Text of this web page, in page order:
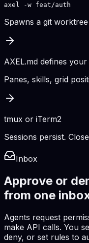
axel -w feat/auth
Spawns a git
AXEL.md defines
Panes, skills, grid
tmux or iTerm2
Sessions persist.
Inbox
Approve or
from one
Agents request
make API calls. You
deny, or set rules to